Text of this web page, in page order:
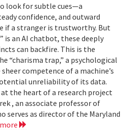
look for subtle cues—a
confidence, and outward
if a stranger is trustworthy. But
is an AI chatbot, these deeply
can backfire. This is the
“charisma trap,” a psychological
competence of a machine’s
unreliability of its data.
the heart of a research project
, an associate professor of
serves as director of the Maryland